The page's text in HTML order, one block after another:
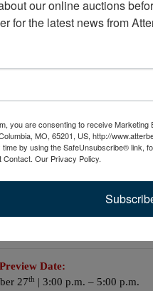
Tools& More
Flatbed Trailer
Holland Skid Steer
Hobart Welder
Preview Date:
27th | 3:00 p.m. – 5:00 p.m.
our online auctions
for the latest news from
you are consenting to receive
MO, 65201, US, http://
by using the SafeUnsubscribe® link,
Contact. Our Privacy Policy.